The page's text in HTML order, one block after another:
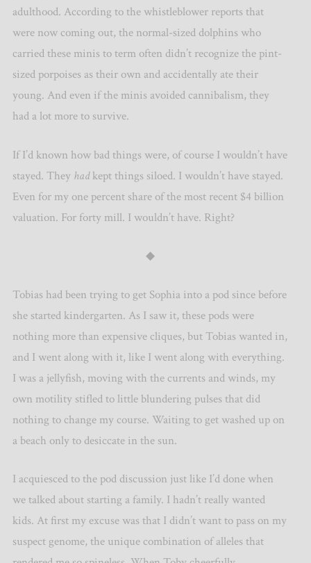
adulthood. According to the whistleblower reports that
were now coming out, the normal-sized dolphins who
carried these minis to term often didn’t recognize the pint-
sized porpoises as their own and accidentally ate their
young. And even if the minis avoided cannibalism, they
had a lot more to survive.
If I’d known how bad things were, of course I wouldn’t have
stayed. They hadkept things siloed. I wouldn’t have stayed.
Even for my one percent share of the most recent $4 billion
valuation. For forty mill. I wouldn’t have. Right?
◆
Tobias had been trying to get Sophia into a pod since before
she started kindergarten. As I saw it, these pods were
nothing more than expensive cliques, but Tobias wanted in,
and I went along with it, like I went along with everything.
I was a jellyfish, moving with the currents and winds, my
own motility stifled to little blundering pulses that did
nothing to change my course. Waiting to get washed up on
a beach only to desiccate in the sun.
I acquiesced to the pod discussion just like I’d done when
we talked about starting a family. I hadn’t really wanted
kids. At first my excuse was that I didn’t want to pass on my
suspect genome, the unique combination of alleles that